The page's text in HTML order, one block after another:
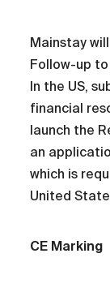
Mainstay
Follow-up
In the US,
financial
launch the
an
which is
United
CE Marking